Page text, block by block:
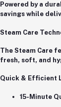
Powered by a
savings while
Steam Care
The Steam Care
fresh, soft, and
Quick & Efficient
15-Minute